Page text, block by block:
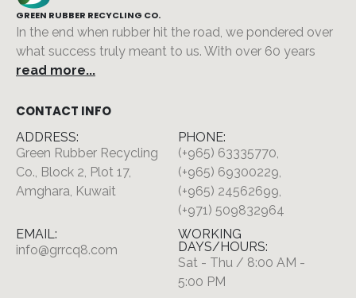
GREEN RUBBER RECYCLING CO.
In the end when rubber hit the road, we pondered over
what success truly meant to us. With over 60 years
read more...
CONTACT INFO
ADDRESS:
Green Rubber Recycling
Co., Block 2, Plot 17,
Amghara, Kuwait
PHONE:
(+965) 63335770,
(+965) 69300229,
(+965) 24562699,
(+971) 509832964
EMAIL:
info@grrcq8.com
WORKING
DAYS/HOURS:
Sat - Thu / 8:00 AM -
5:00 PM